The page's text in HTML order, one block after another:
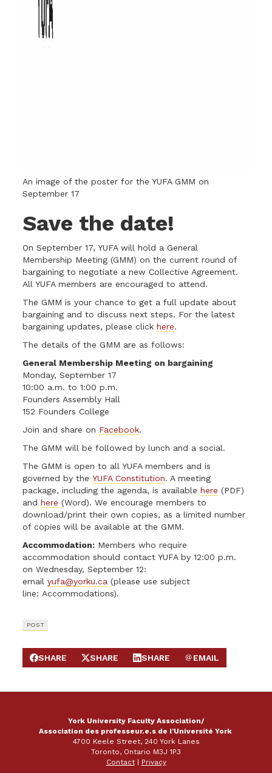
An image of the poster for the YUFA GMM on
September 17
Save the date!
On September 17, YUFA will hold a General
Membership Meeting (GMM) on the current round of
bargaining to negotiate a new Collective Agreement.
All YUFA members are encouraged to attend.
The GMM is your chance to get a full update about
bargaining and to discuss next steps. For the latest
bargaining updates, please clickhere.
The details of the GMM are as follows:
General Membership Meeting on bargaining
Monday, September 17
10:00 a.m. to 1:00 p.m.
Founders Assembly Hall
152 Founders College
Join and share on Facebook.
The GMM will be followed by lunch and a social.
The GMM is open to all YUFA members and is
governed by theYUFA Constitution. A meeting
package, including the agenda, is availablehere (PDF)
andhere (Word). We encourage members to
download/print their own copies, as a limited number
of copies will be available at the GMM.
Accommodation: Members who require
accommodation should contact YUFA by 12:00 p.m.
on Wednesday, September 12:
emailyufa@yorku.ca (please use subject
line: Accommodations).
POST
SHARE ON FACEBOOK
SHARE
SHARE ON X
SHARE
SHARE ON LINKEDIN
SHARE
SEND EMAIL
EMAIL
York University Faculty Association/
Association des professeur.e.s de l'Université York
4700 Keele Street, 240 York Lanes
Toronto, Ontario M3J 1P3
Contact| Privacy